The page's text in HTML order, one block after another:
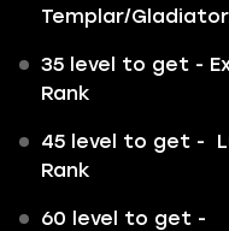
Templar/Gladiator
35 level to get -
Rank
45 level to get -
Rank
60 level to get -